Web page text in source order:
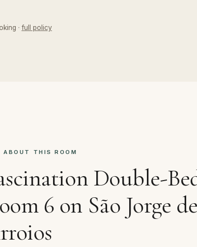
· full policy
ABOUT THIS ROOM
Double-
6 on São Jorge de